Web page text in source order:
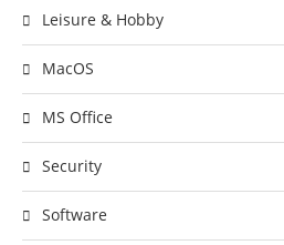
Leisure & Hobby
MacOS
MS Office
Security
Software